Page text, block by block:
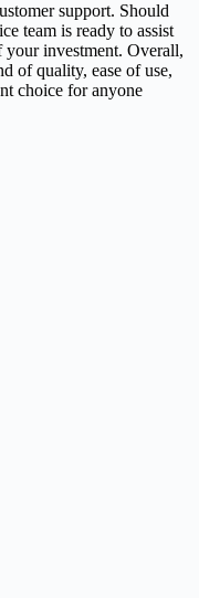
support. Should
team is ready to assist
your investment. Overall,
of quality, ease of use,
choice for anyone